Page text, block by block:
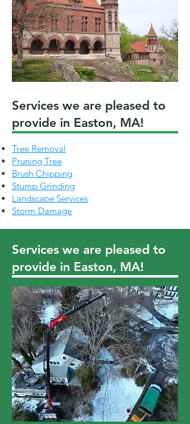
Services we are pleased to
provide in Easton, MA!
Tree Removal
Pruning Tree
Brush Chipping
Stump Grinding
Landscape Services
Storm Damage
Services we are pleased to
provide in Easton, MA!